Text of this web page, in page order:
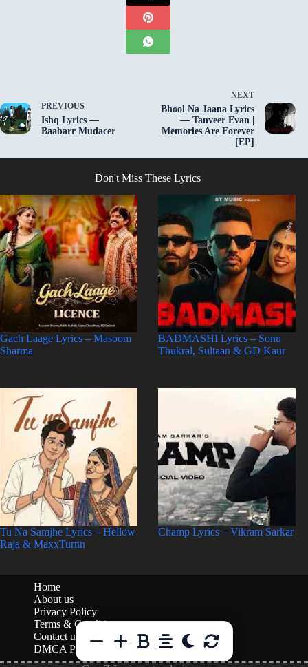
PREVIOUS
Ishq Lyrics —
Baabarr Mudacer
NEXT
Bhool Na Jaana Lyrics
— Tanveer Evan |
Memories Are Forever
[EP]
Don't Miss These Lyrics
Gach Laage Lyrics – Masoom
Sharma
BADMASHI Lyrics – Sonu
Thukral, Sultaan & GD Kaur
Tu Na Samjhe Lyrics – Hellow
Raja & MaxxTurnn
Champ Lyrics – Vikram Sarkar
Home
About us
Privacy Policy
Terms & Conditions
Contact us
DMCA Policy